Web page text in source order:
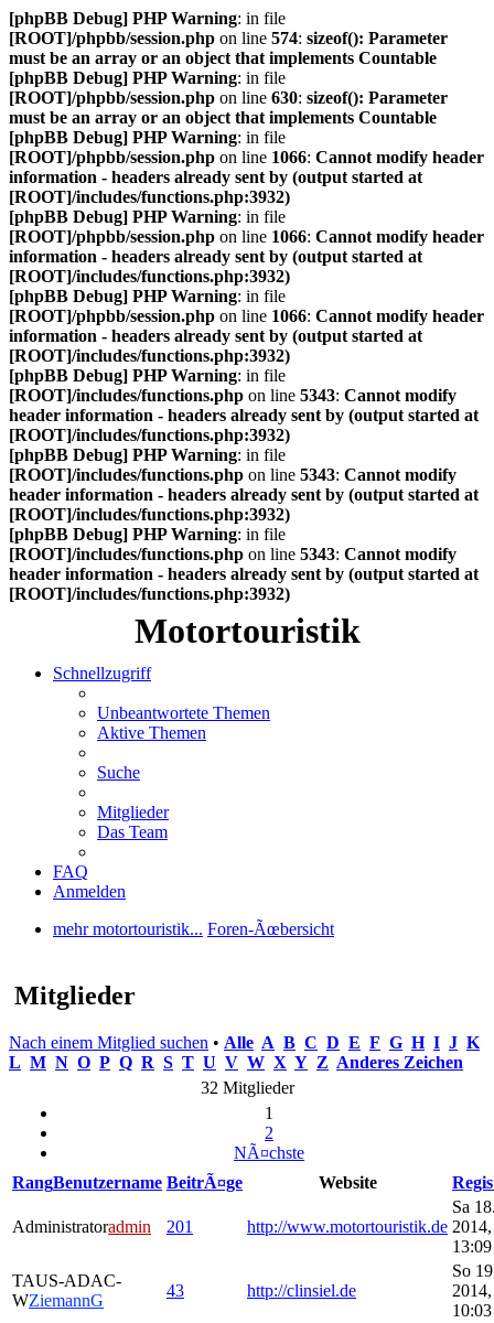
[phpBB Debug] PHP Warning: in file
[ROOT]/phpbb/session.php on line 574: sizeof(): Parameter
must be an array or an object that implements Countable
[phpBB Debug] PHP Warning: in file
[ROOT]/phpbb/session.php on line 630: sizeof(): Parameter
must be an array or an object that implements Countable
[phpBB Debug] PHP Warning: in file
[ROOT]/phpbb/session.php on line 1066: Cannot modify header
information - headers already sent by (output started at
[ROOT]/includes/functions.php:3932)
[phpBB Debug] PHP Warning: in file
[ROOT]/phpbb/session.php on line 1066: Cannot modify header
information - headers already sent by (output started at
[ROOT]/includes/functions.php:3932)
[phpBB Debug] PHP Warning: in file
[ROOT]/phpbb/session.php on line 1066: Cannot modify header
information - headers already sent by (output started at
[ROOT]/includes/functions.php:3932)
[phpBB Debug] PHP Warning: in file
[ROOT]/includes/functions.php on line 5343: Cannot modify
header information - headers already sent by (output started at
[ROOT]/includes/functions.php:3932)
[phpBB Debug] PHP Warning: in file
[ROOT]/includes/functions.php on line 5343: Cannot modify
header information - headers already sent by (output started at
[ROOT]/includes/functions.php:3932)
[phpBB Debug] PHP Warning: in file
[ROOT]/includes/functions.php on line 5343: Cannot modify
header information - headers already sent by (output started at
[ROOT]/includes/functions.php:3932)
Motortouristik
Schnellzugriff
Unbeantwortete Themen
Aktive Themen
Suche
Mitglieder
Das Team
FAQ
Anmelden
mehr motortouristik... Foren-Ãœbersicht
Mitglieder
Nach einem Mitglied suchen • Alle A B C D E F G H I J K
L M N O P Q R S T U V W X Y Z Anderes Zeichen
32 Mitglieder
1
2
NÃ¤chste
RangBenutzername BeitrÃ¤ge Website
Administratoradmin 201 http://www.motortouristik.de
Sa
2014,
13:09
TAUS-ADAC-
WZiemannG
43 http://clinsiel.de
So
2014,
10:03